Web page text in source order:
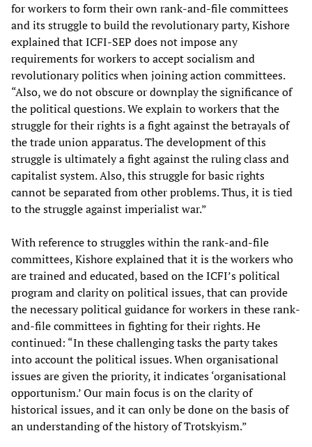
for workers to form their own rank-and-file committees
and its struggle to build the revolutionary party, Kishore
explained that ICFI-SEP does not impose any
requirements for workers to accept socialism and
revolutionary politics when joining action committees.
“Also, we do not obscure or downplay the significance of
the political questions. We explain to workers that the
struggle for their rights is a fight against the betrayals of
the trade union apparatus. The development of this
struggle is ultimately a fight against the ruling class and
capitalist system. Also, this struggle for basic rights
cannot be separated from other problems. Thus, it is tied
to the struggle against imperialist war.”
With reference to struggles within the rank-and-file
committees, Kishore explained that it is the workers who
are trained and educated, based on the ICFI’s political
program and clarity on political issues, that can provide
the necessary political guidance for workers in these rank-
and-file committees in fighting for their rights. He
continued: “In these challenging tasks the party takes
into account the political issues. When organisational
issues are given the priority, it indicates ‘organisational
opportunism.’ Our main focus is on the clarity of
historical issues, and it can only be done on the basis of
an understanding of the history of Trotskyism.”